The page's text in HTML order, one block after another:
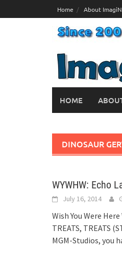
to
Home About
HOME
DINOSAUR
WYWHW: Echo
July 16, 2014
Wish You Were
TREATS, TREATS
MGM-Studios, you